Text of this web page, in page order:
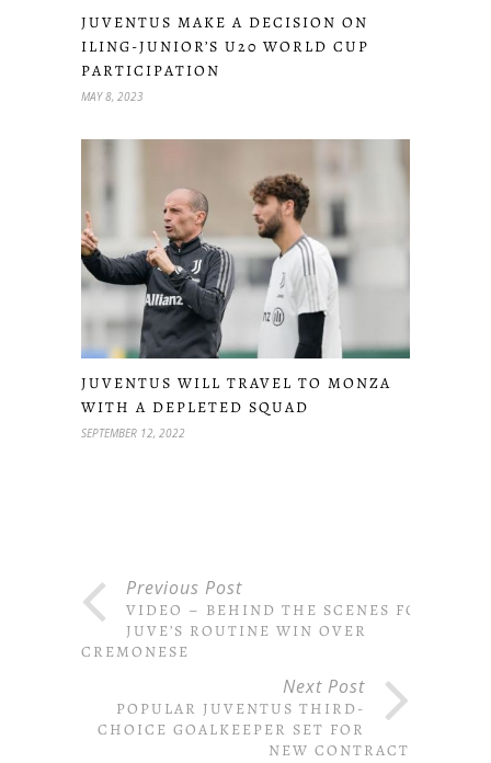
JUVENTUS MAKE A DECISION ON
ILING-JUNIOR’S U20 WORLD CUP
PARTICIPATION
MAY 8, 2023
JUVENTUS WILL TRAVEL TO MONZA
WITH A DEPLETED SQUAD
SEPTEMBER 12, 2022
Previous Post
VIDEO – BEHIND THE SCENES FOR
JUVE’S ROUTINE WIN OVER
CREMONESE
Next Post
POPULAR JUVENTUS THIRD-
CHOICE GOALKEEPER SET FOR
NEW CONTRACT